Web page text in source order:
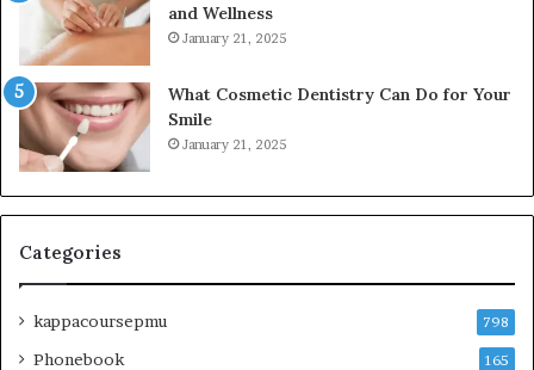
and Wellness
January 21, 2025
What Cosmetic Dentistry Can Do for Your
Smile
January 21, 2025
Categories
kappacoursepmu 798
Phonebook 165